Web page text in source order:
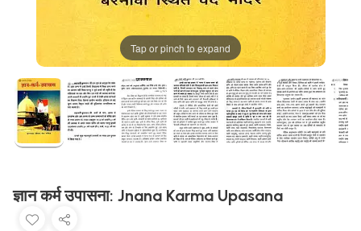
Tap or pinch to expand
ज्ञान कर्म उपासना: Jnana Karma Upasana